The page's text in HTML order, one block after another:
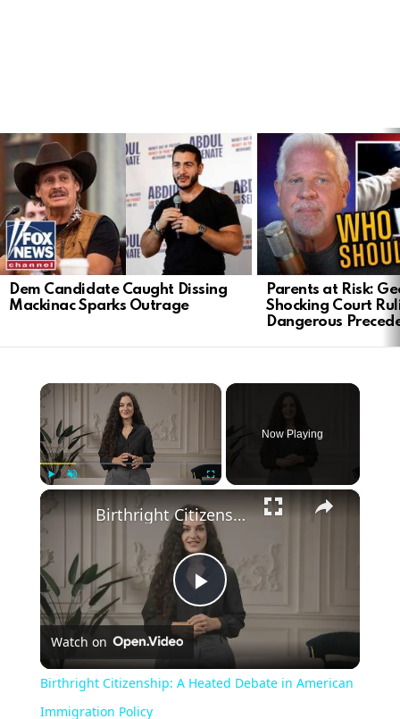
LATEST
STORIES
Dem Candidate Caught Dissing
Mackinac Sparks Outrage
Parents at Risk:
Shocking Court
Dangerous
×
Now Playing
×
Play
Video
Birthright Citizenship: A Heated Debate in American Immigration Policy
Watch on
Birthright Citizenship: A Heated Debate in American
Immigration Policy